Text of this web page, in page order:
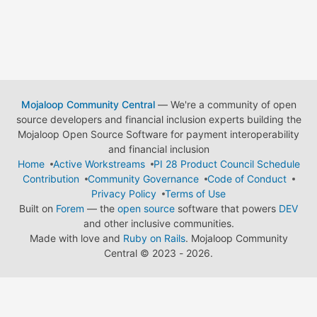
Mojaloop Community Central— We're a community of open
source developers and financial inclusion experts building the
Mojaloop Open Source Software for payment interoperability
and financial inclusion
Home
Active Workstreams
PI 28 Product Council Schedule
Contribution
Community Governance
Code of Conduct
Privacy Policy
Terms of Use
Built on Forem — the open source software that powers DEV
and other inclusive communities.
Made with love and Ruby on Rails. Mojaloop Community
Central © 2023 - 2026.